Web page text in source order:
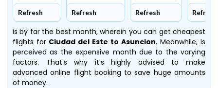
Refresh Refresh Refresh Refresh
is by far the best month, wherein you can get cheapest
flights for Ciudad del Este to Asuncion. Meanwhile, is
perceived as the expensive month due to the varying
factors. That’s why it’s highly advised to make
advanced online flight booking to save huge amounts
of money.